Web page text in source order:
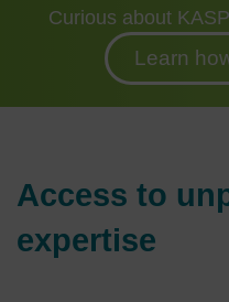
Curious about
Learn
Access to
expertise